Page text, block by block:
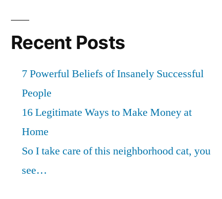
Recent Posts
7 Powerful Beliefs of Insanely Successful
People
16 Legitimate Ways to Make Money at
Home
So I take care of this neighborhood cat, you
see…